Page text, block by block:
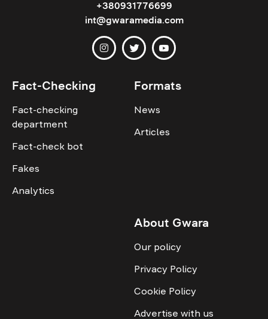
+380931776699
int@gwaramedia.com
Fact-Checking
Fact-checking
department
Fact-check bot
Fakes
Analytics
Formats
News
Articles
About Gwara
Our policy
Privacy Policy
Cookie Policy
Advertise with us